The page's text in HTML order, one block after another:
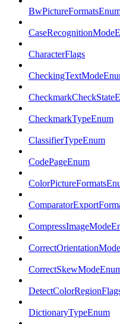
CharacterFlags
CheckmarkTypeEnum
ClassifierTypeEnum
CodePageEnum
DictionaryTypeEnum